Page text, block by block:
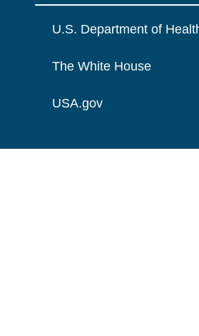
U.S. Department of
The White House
USA.gov